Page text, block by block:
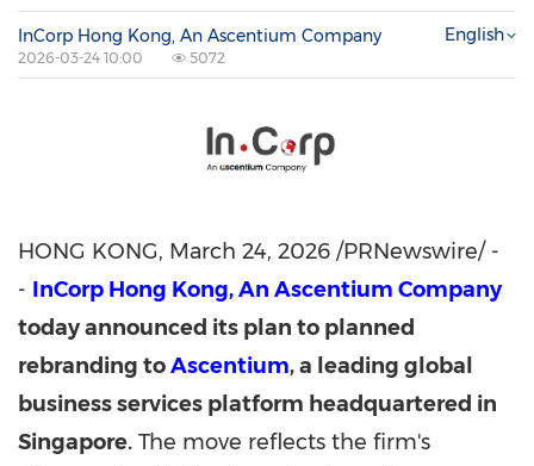
InCorp Hong Kong, An Ascentium Company
2026-03-24 10:00 5072
English
HONG KONG, March 24, 2026 /PRNewswire/ -
- InCorp Hong Kong, An Ascentium Company
today announced its plan to planned
rebranding toAscentium, a leading global
business services platform headquartered in
Singapore. The move reflects the firm's